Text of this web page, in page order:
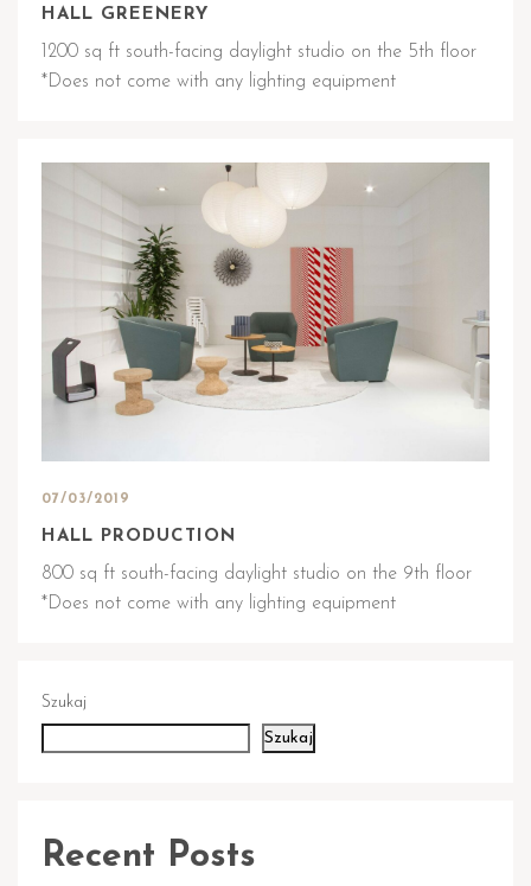
HALL GREENERY
1200 sq ft south-facing daylight studio on the 5th floor
*Does not come with any lighting equipment
07/03/2019
HALL PRODUCTION
800 sq ft south-facing daylight studio on the 9th floor
*Does not come with any lighting equipment
Szukaj
Szukaj
Recent Posts